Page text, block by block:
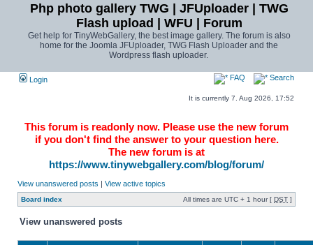
Php photo gallery TWG | JFUploader | TWG
Flash upload | WFU | Forum
Get help for TinyWebGallery, the best image gallery. The forum is also
home for the Joomla JFUploader, TWG Flash Uploader and the
Wordpress flash uploader.
Login FAQ Search
It is currently 7. Aug 2026, 17:52
This forum is readonly now. Please use the new forum
if you don't find the answer to your question here.
The new forum is at
https://www.tinywebgallery.com/blog/forum/
View unanswered posts | View active topics
Board index All times are UTC + 1 hour [ DST ]
View unanswered posts